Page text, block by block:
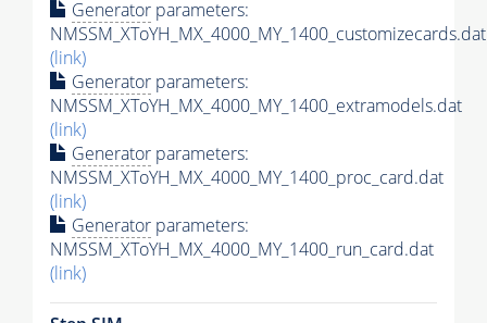
Generator parameters:
NMSSM_XToYH_MX_4000_MY_1400_customizecards.dat
(link)
Generator parameters:
NMSSM_XToYH_MX_4000_MY_1400_extramodels.dat
(link)
Generator parameters:
NMSSM_XToYH_MX_4000_MY_1400_proc_card.dat
(link)
Generator parameters:
NMSSM_XToYH_MX_4000_MY_1400_run_card.dat
(link)